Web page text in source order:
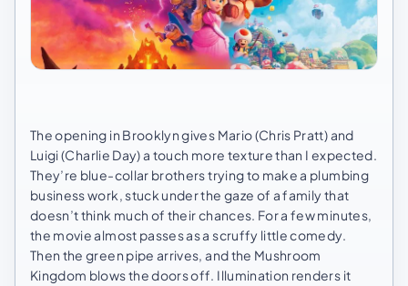
The opening in Brooklyn gives Mario (Chris Pratt) and
Luigi (Charlie Day) a touch more texture than I expected.
They’re blue-collar brothers trying to make a plumbing
business work, stuck under the gaze of a family that
doesn’t think much of their chances. For a few minutes,
the movie almost passes as a scruffy little comedy.
Then the green pipe arrives, and the Mushroom
Kingdom blows the doors off. Illumination renders it